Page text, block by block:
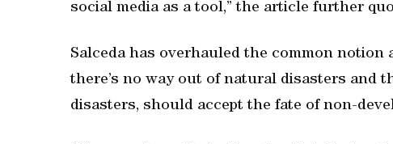
social media as a tool,” the article further
Salceda has overhauled the common notion
there’s no way out of natural disasters and
disasters, should accept the fate of non-